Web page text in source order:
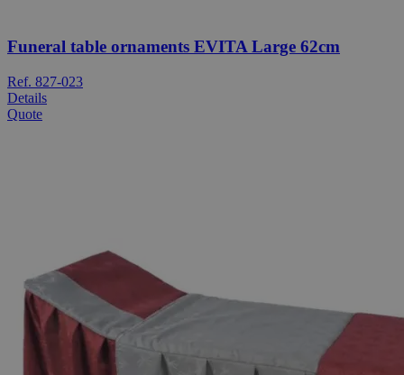
Funeral table ornaments EVITA Large 62cm
Ref. 827-023
Details
Quote